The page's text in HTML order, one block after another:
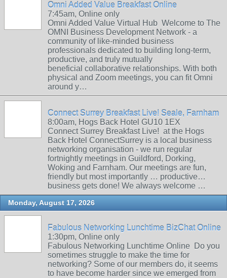
Omni Added Value Breakfast Online
7:45am, Online only
Omni Added Value Virtual Hub Welcome to The
OMNI Business Development Network - a
community of like-minded business
professionals dedicated to building long-term,
productive, and truly mutually
beneficial collaborative relationships. With both
physical and Zoom meetings, you can fit Omni
around y…
Connect Surrey Breakfast Live! Seale, Farnham
8:00am, Hogs Back Hotel GU10 1EX
Connect Surrey Breakfast Live! at the Hogs
Back Hotel ConnectSurrey is a local business
networking organisation - we run regular
fortnightly meetings in Guildford, Dorking,
Woking and Farnham. Our meetings are fun,
friendly but most importantly … productive…
business gets done! We always welcome …
Monday, August 17, 2026
Fabulous Networking Lunchtime BizChat Online
1:30pm, Online only
Fabulous Networking Lunchtime Online Do you
sometimes struggle to make the time for
networking? Some of our members do, it seems
to have become harder since we emerged from